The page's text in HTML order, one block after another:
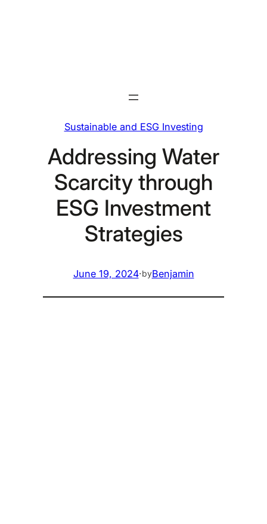
Sustainable and ESG Investing
Addressing Water
Scarcity through
ESG Investment
Strategies
June 19, 2024·byBenjamin